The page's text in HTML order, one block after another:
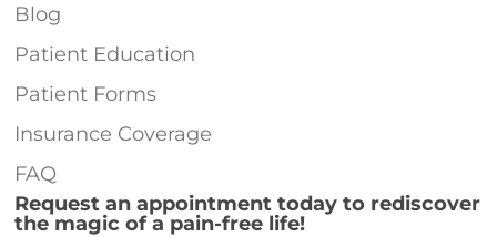
Blog
Patient Education
Patient Forms
Insurance Coverage
FAQ
Request an appointment today to rediscover
the magic of a pain-free life!